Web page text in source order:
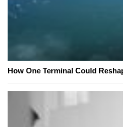
How One Terminal Could